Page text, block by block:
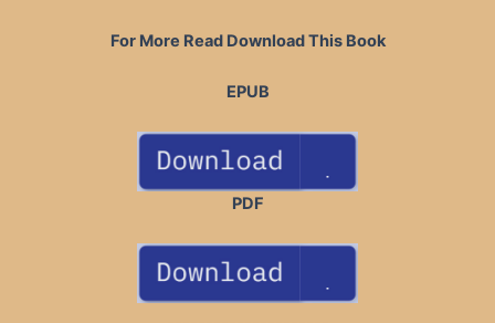
For More Read Download This Book
EPUB
PDF